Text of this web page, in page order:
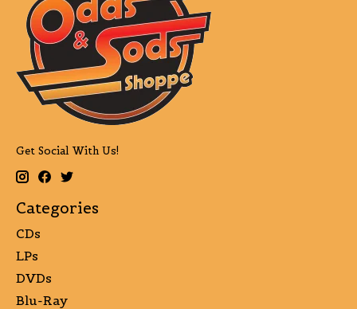
Get Social With Us!
Categories
CDs
LPs
DVDs
Blu-Ray